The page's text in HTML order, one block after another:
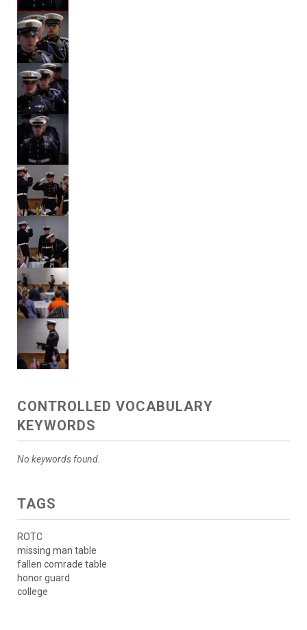
CONTROLLED VOCABULARY
KEYWORDS
No keywords found.
TAGS
ROTC
missing man table
fallen comrade table
honor guard
college